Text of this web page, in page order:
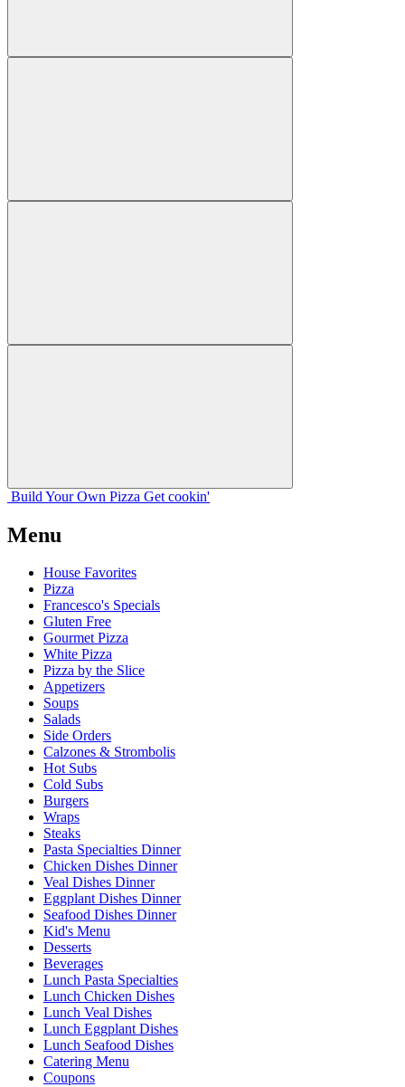
Build Your Own Pizza Get cookin'
Menu
House Favorites
Pizza
Francesco's Specials
Gluten Free
Gourmet Pizza
White Pizza
Pizza by the Slice
Appetizers
Soups
Salads
Side Orders
Calzones & Strombolis
Hot Subs
Cold Subs
Burgers
Wraps
Steaks
Pasta Specialties Dinner
Chicken Dishes Dinner
Veal Dishes Dinner
Eggplant Dishes Dinner
Seafood Dishes Dinner
Kid's Menu
Desserts
Beverages
Lunch Pasta Specialties
Lunch Chicken Dishes
Lunch Veal Dishes
Lunch Eggplant Dishes
Lunch Seafood Dishes
Catering Menu
Coupons